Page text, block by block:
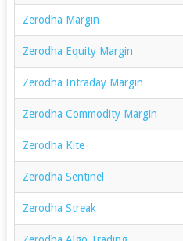
Zerodha Margin
Zerodha Equity Margin
Zerodha Intraday Margin
Zerodha Commodity Margin
Zerodha Kite
Zerodha Sentinel
Zerodha Streak